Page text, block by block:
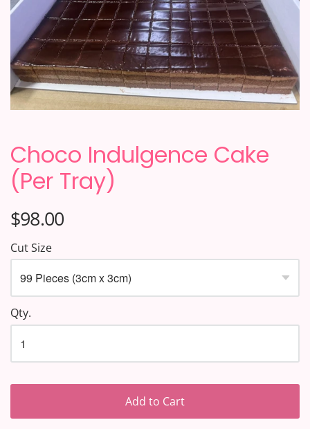
Choco Indulgence Cake
(Per Tray)
$98.00
Cut Size
Qty.
Add to Cart